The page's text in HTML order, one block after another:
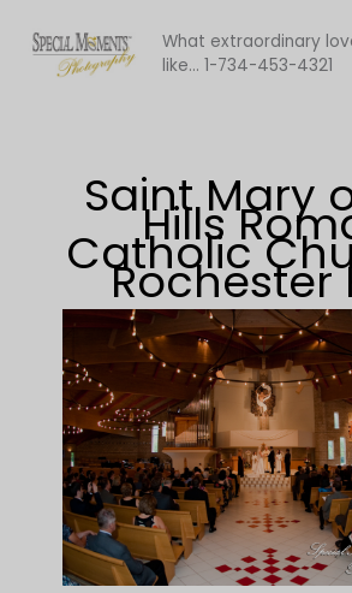
content
What extraordinary
like... 1-734-453-4321
Saint Mary
Hills
Catholic
Rochester